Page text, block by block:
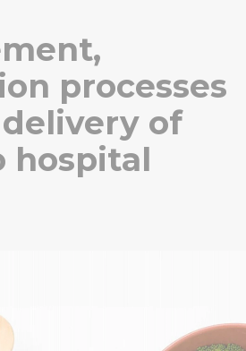
processes
of
hospital